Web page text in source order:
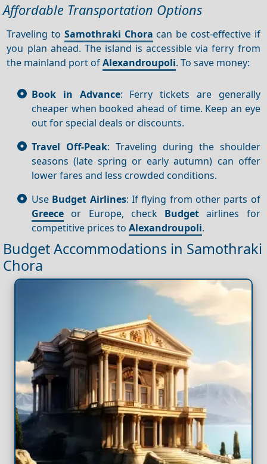
Affordable Transportation Options
Traveling to Samothraki Chora can be cost-effective if
you plan ahead. The island is accessible via ferry from
the mainland port ofAlexandroupoli. To save money:
Book in Advance: Ferry tickets are generally
cheaper when booked ahead of time. Keep an eye
out for special deals or discounts.
Travel Off-Peak: Traveling during the shoulder
seasons (late spring or early autumn) can offer
lower fares and less crowded conditions.
Use Budget Airlines: If flying from other parts of
Greece or Europe, check Budget airlines for
competitive prices to Alexandroupoli.
Budget Accommodations in Samothraki
Chora